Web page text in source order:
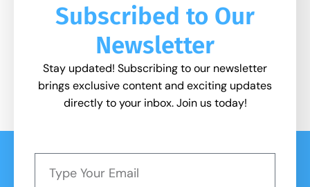
Subscribed to Our
Newsletter
Stay updated! Subscribing to our newsletter
brings exclusive content and exciting updates
directly to your inbox. Join us today!